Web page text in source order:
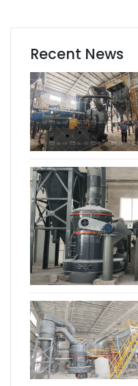
Recent News